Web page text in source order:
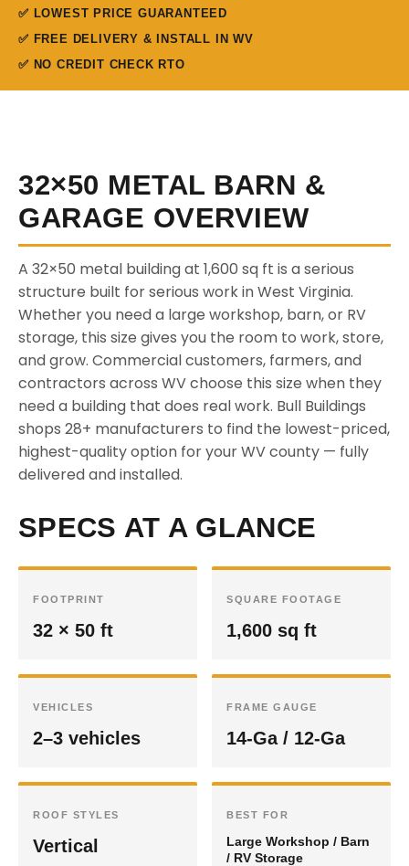
✅ LOWEST PRICE GUARANTEED
✅ FREE DELIVERY & INSTALL IN WV
✅ NO CREDIT CHECK RTO
32×50 METAL BARN &
GARAGE OVERVIEW
A 32×50 metal building at 1,600 sq ft is a serious
structure built for serious work in West Virginia.
Whether you need a large workshop, barn, or RV
storage, this size gives you the room to work, store,
and grow. Commercial customers, farmers, and
contractors across WV choose this size when they
need a building that does real work. Bull Buildings
shops 28+ manufacturers to find the lowest-priced,
highest-quality option for your WV county — fully
delivered and installed.
SPECS AT A GLANCE
FOOTPRINT
32 × 50 ft
SQUARE FOOTAGE
1,600 sq ft
VEHICLES
2–3 vehicles
FRAME GAUGE
14-Ga / 12-Ga
ROOF STYLES
Vertical
BEST FOR
Large Workshop / Barn
/ RV Storage